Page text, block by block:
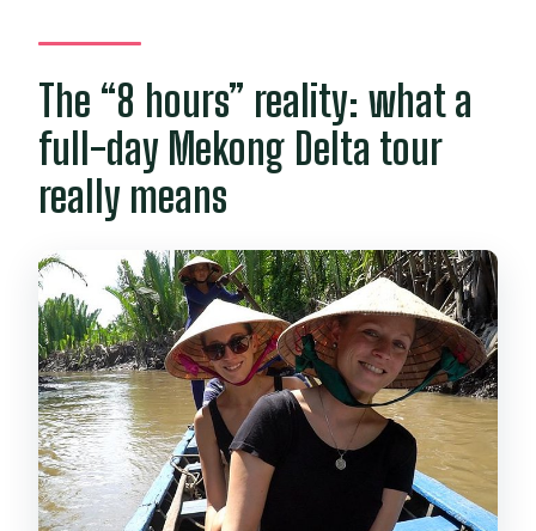
Should you book this Mekong Delta
FAQ
What’s included in the Mekong Delta
private tour?
How long is the tour?
Where do I meet the guide in Ho Chi
Minh City?
Is pickup included?
What are the main stops during the
day?
Do I get to take a boat or rowboat ride?
The “8 hours” reality: what a
full-day Mekong Delta tour
really means